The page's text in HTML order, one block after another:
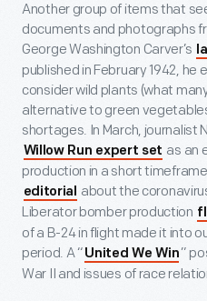
Another group of items that
documents and photographs
George Washington Carver’s
published in February 1942,
consider wild plants (what
alternative to green
shortages. In March, journalist
Willow Run expert set as an
production in a short timeframe
editorial about the
Liberator bomber production
of a B-24 in flight made it into
period. A “ United We Win ”
War II and issues of race